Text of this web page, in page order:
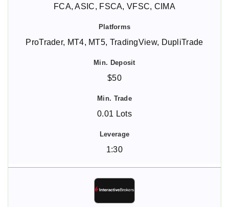
FCA, ASIC, FSCA, VFSC, CIMA
ProTrader, MT4, MT5, TradingView, DupliTrade
$50
0.01 Lots
1:30